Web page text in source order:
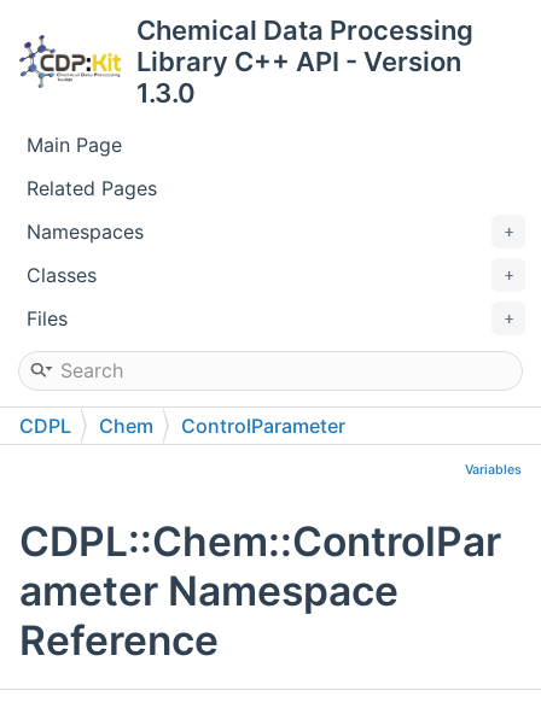
Chemical Data Processing
Library C++ API - Version
1.3.0
Main Page
Related Pages
Namespaces
Classes
Files
CDPL Chem ControlParameter
Variables
CDPL::Chem::ControlPar
ameter Namespace
Reference